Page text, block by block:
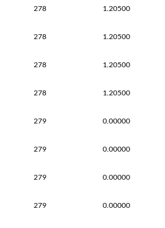
278 1.20500
278 1.20500
278 1.20500
278 1.20500
279 0.00000
279 0.00000
279 0.00000
279 0.00000